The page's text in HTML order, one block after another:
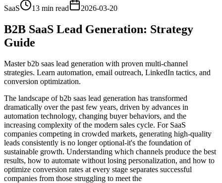
SaaS
13 min read 2026-03-20
B2B SaaS Lead Generation: Strategy
Guide
Master b2b saas lead generation with proven multi-channel
strategies. Learn automation, email outreach, LinkedIn tactics, and
conversion optimization.
The landscape of b2b saas lead generation has transformed
dramatically over the past few years, driven by advances in
automation technology, changing buyer behaviors, and the
increasing complexity of the modern sales cycle. For SaaS
companies competing in crowded markets, generating high-quality
leads consistently is no longer optional-it's the foundation of
sustainable growth. Understanding which channels produce the best
results, how to automate without losing personalization, and how to
optimize conversion rates at every stage separates successful
companies from those struggling to meet the